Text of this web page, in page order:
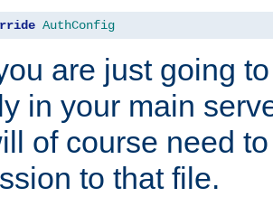
AuthConfig
are just going
in your main
of course need
to that file.